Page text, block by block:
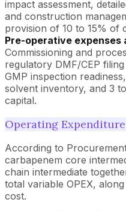
impact assessment,
and construction
provision of 10 to 15% of
Pre-operative expenses
Commissioning and
regulatory DMF/CEP
GMP inspection
solvent inventory, and 3
capital.
Operating Expenditure
According to
carbapenem core
chain intermediate
total variable OPEX,
cost.